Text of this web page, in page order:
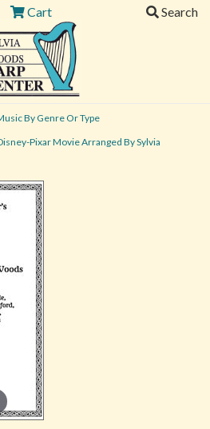
Cart Search
By Genre Or Type
Pixar Movie Arranged By Sylvia